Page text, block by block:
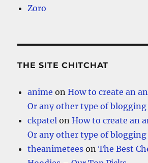
Zoro
THE SITE CHITCHAT
anime onHow to create an
Or any other type of blogging
ckpatel onHow to create an
Or any other type of blogging
theanimetees onThe Best